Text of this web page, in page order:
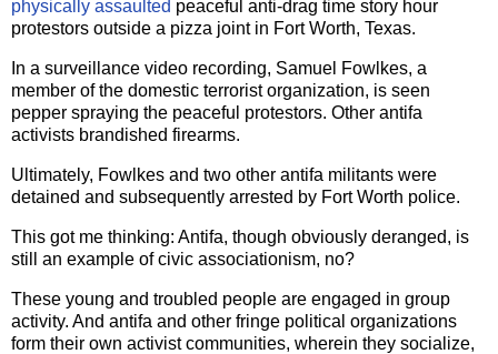
physically assaulted peaceful anti-drag time story hour
protestors outside a pizza joint in Fort Worth, Texas.
In a surveillance video recording, Samuel Fowlkes, a
member of the domestic terrorist organization, is seen
pepper spraying the peaceful protestors. Other antifa
activists brandished firearms.
Ultimately, Fowlkes and two other antifa militants were
detained and subsequently arrested by Fort Worth police.
This got me thinking: Antifa, though obviously deranged, is
still an example of civic associationism, no?
These young and troubled people are engaged in group
activity. And antifa and other fringe political organizations
form their own activist communities, wherein they socialize,